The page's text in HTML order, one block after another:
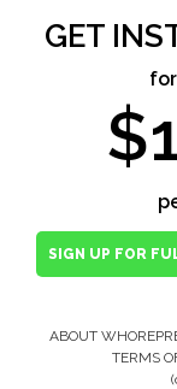
GET
SIGN UP FOR
Footer
ABOUT
TERMS